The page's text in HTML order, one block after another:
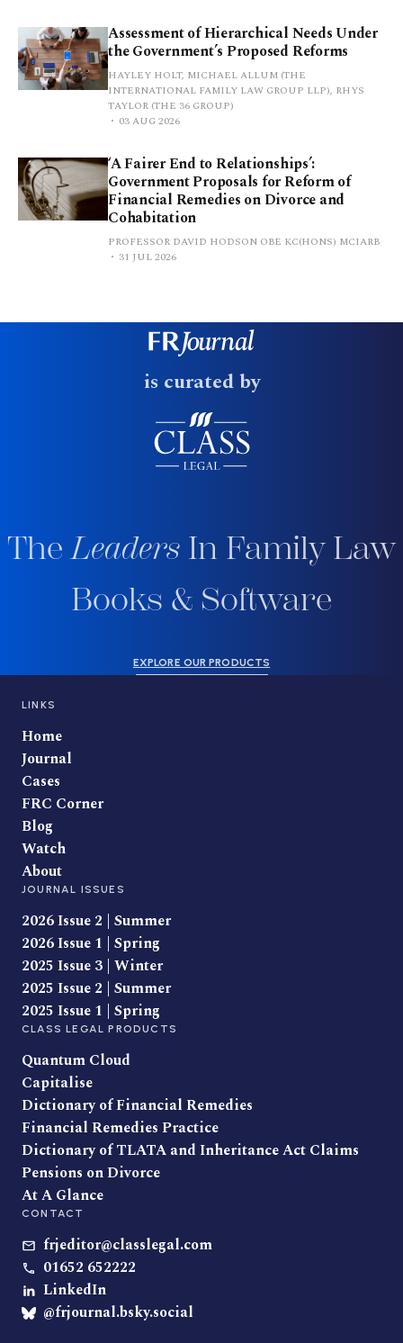
Assessment of Hierarchical Needs Under
the Government’s Proposed Reforms
HAYLEY HOLT, MICHAEL ALLUM (THE
INTERNATIONAL FAMILY LAW GROUP LLP), RHYS
TAYLOR (THE 36 GROUP)
03 AUG 2026
‘A Fairer End to Relationships’:
Government Proposals for Reform of
Financial Remedies on Divorce and
Cohabitation
PROFESSOR DAVID HODSON OBE KC(HONS) MCIARB
31 JUL 2026
is curated by
TheLeaders In Family Law
Books & Software
EXPLORE OUR PRODUCTS
LINKS
Home
Journal
Cases
FRC Corner
Blog
Watch
About
JOURNAL ISSUES
2026 Issue 2 | Summer
2026 Issue 1 | Spring
2025 Issue 3 | Winter
2025 Issue 2 | Summer
2025 Issue 1 | Spring
CLASS LEGAL PRODUCTS
Quantum Cloud
Capitalise
Dictionary of Financial Remedies
Financial Remedies Practice
Dictionary of TLATA and Inheritance Act Claims
Pensions on Divorce
At A Glance
CONTACT
frjeditor@classlegal.com
01652 652222
LinkedIn
@frjournal.bsky.social